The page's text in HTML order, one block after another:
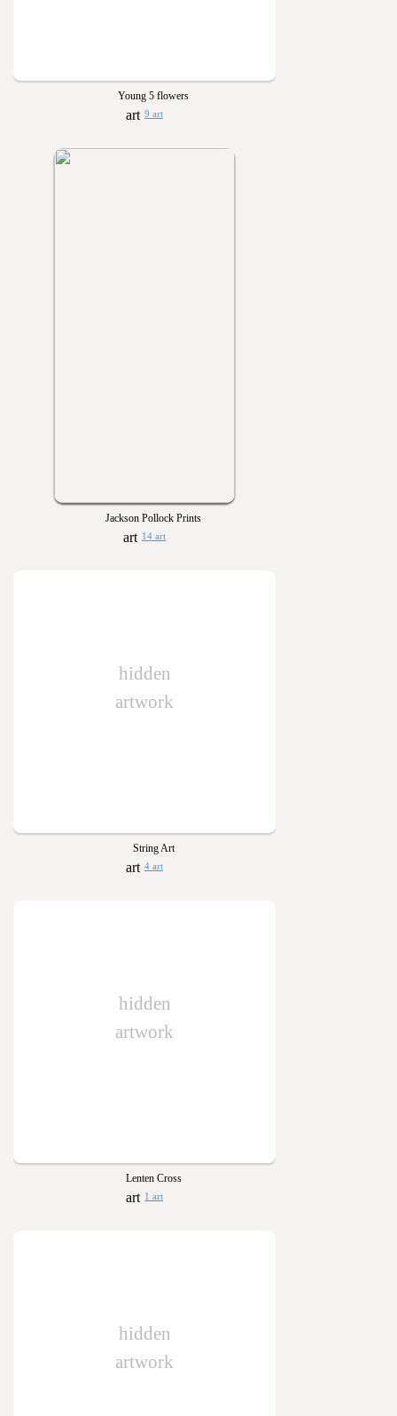
Young 5 flowers
9 art
Jackson Pollock Prints
14 art
hidden
artwork
String Art
4 art
hidden
artwork
Lenten Cross
1 art
hidden
artwork